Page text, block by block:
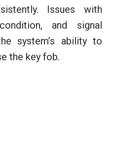
Issues with
and signal
system’s ability to
the key fob.